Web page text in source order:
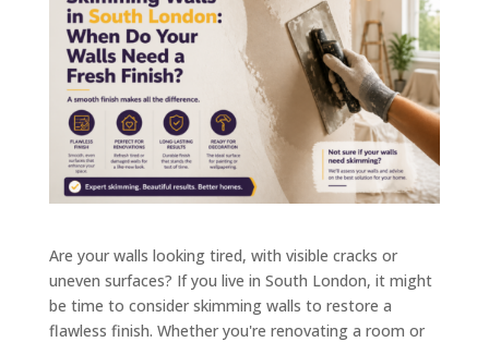
Are your walls looking tired, with visible cracks or
uneven surfaces? If you live in South London, it might
be time to consider skimming walls to restore a
flawless finish. Whether you're renovating a room or